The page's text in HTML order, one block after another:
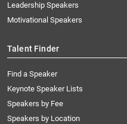
Leadership Speakers
Motivational Speakers
Talent Finder
Find a Speaker
Keynote Speaker Lists
Speakers by Fee
Speakers by Location